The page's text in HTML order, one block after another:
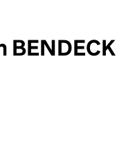
BENDECK
will reload the page.